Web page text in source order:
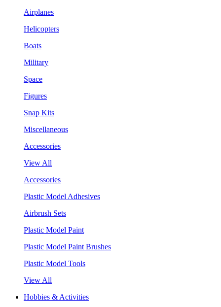
Airplanes
Helicopters
Boats
Military
Space
Figures
Snap Kits
Miscellaneous
Accessories
View All
Accessories
Plastic Model Adhesives
Airbrush Sets
Plastic Model Paint
Plastic Model Paint Brushes
Plastic Model Tools
View All
Hobbies & Activities